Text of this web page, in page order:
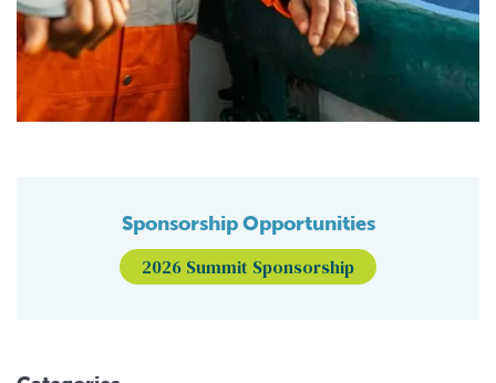
Sponsorship Opportunities
2026 Summit Sponsorship